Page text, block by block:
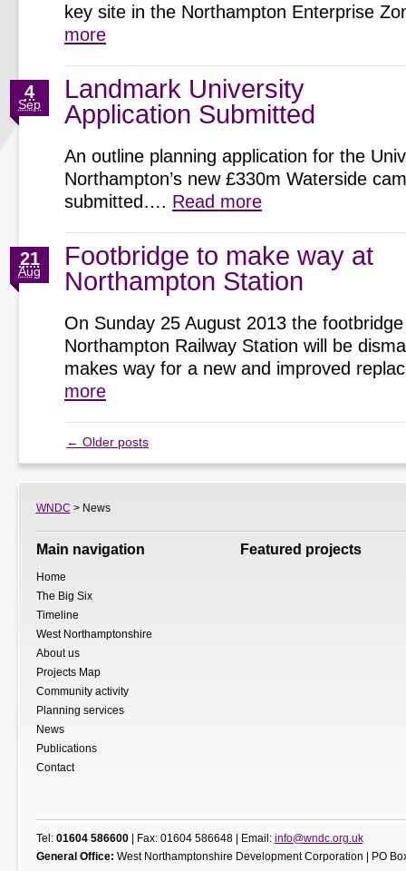
key site in the Northampton Enterprise
more
Landmark University
Application Submitted
4
Sep
An outline planning application for the
Northampton’s new £330m Waterside
submitted…. Read more
Footbridge to make way at
Northampton Station
21
Aug
On Sunday 25 August 2013 the
Northampton Railway Station will be
makes way for a new and improved
more
← Older posts
WNDC > News
Main navigation
Home
The Big Six
Timeline
West Northamptonshire
About us
Projects Map
Community activity
Planning services
News
Publications
Contact
Featured projects
Tel: 01604 586600| Fax: 01604 586648 | Email: info@wndc.org.uk
General Office: West Northamptonshire Development Corporation | PO